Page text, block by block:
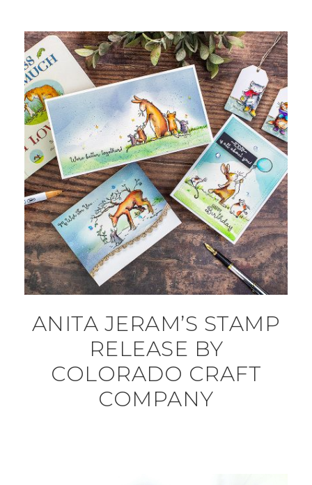
ANITA JERAM’S STAMP
RELEASE BY
COLORADO CRAFT
COMPANY